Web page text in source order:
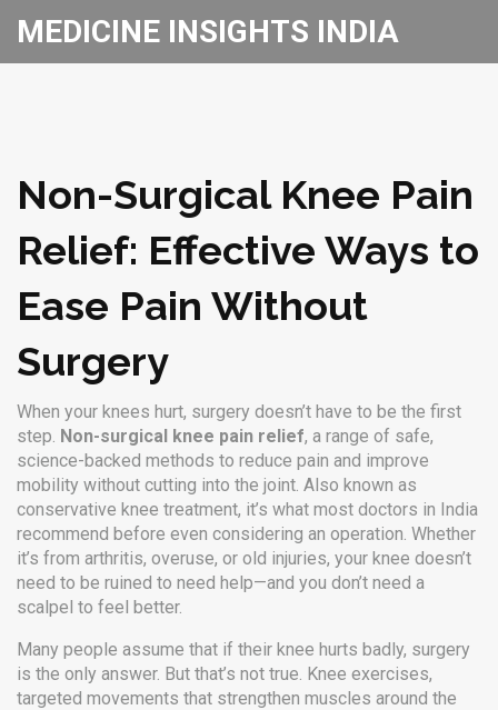
MEDICINE INSIGHTS INDIA
Non-Surgical Knee Pain
Relief: Effective Ways to
Ease Pain Without
Surgery
When your knees hurt, surgery doesn’t have to be the first
step. Non-surgical knee pain relief, a range of safe,
science-backed methods to reduce pain and improve
mobility without cutting into the joint. Also known as
conservative knee treatment, it’s what most doctors in India
recommend before even considering an operation. Whether
it’s from arthritis, overuse, or old injuries, your knee doesn’t
need to be ruined to need help—and you don’t need a
scalpel to feel better.
Many people assume that if their knee hurts badly, surgery
is the only answer. But that’s not true. Knee exercises,
targeted movements that strengthen muscles around the